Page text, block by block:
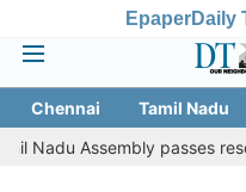
EpaperDaily
Chennai Tamil Nadu
passes resolution